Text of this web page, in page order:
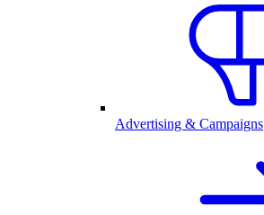
Advertising & Campaigns